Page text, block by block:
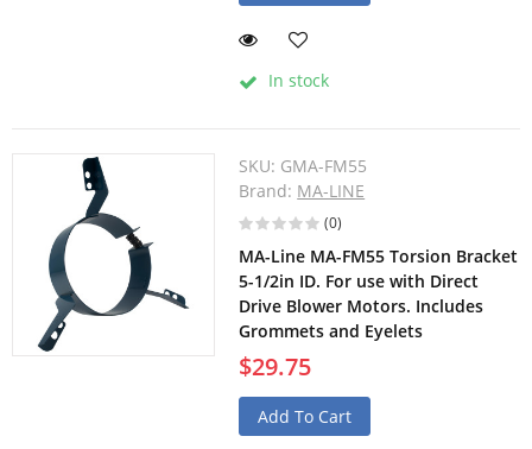
In stock
SKU: GMA-FM55
Brand: MA-LINE
(0)
MA-Line MA-FM55 Torsion Bracket
5-1/2in ID. For use with Direct
Drive Blower Motors. Includes
Grommets and Eyelets
$29.75
Add To Cart